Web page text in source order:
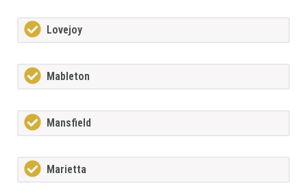
Lovejoy
Mableton
Mansfield
Marietta